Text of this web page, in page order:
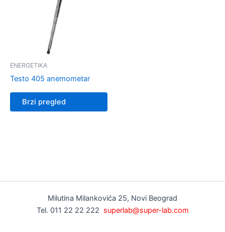
ENERGETIKA
Testo 405 anemometar
Brzi pregled
Milutina Milankovića 25, Novi Beograd
Tel. 011 22 22 222 superlab@super-lab.com